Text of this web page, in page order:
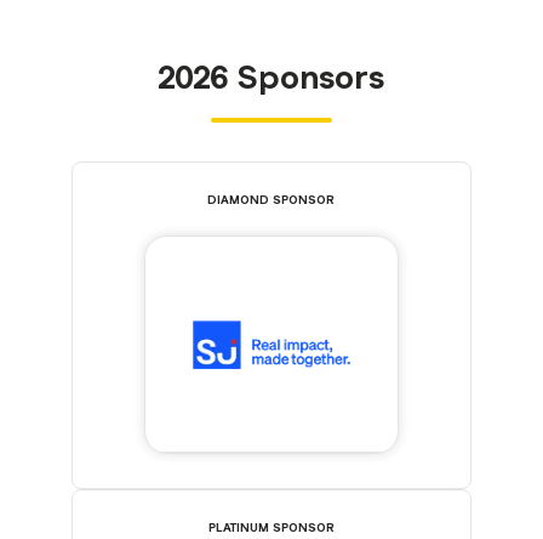
2026 Sponsors
DIAMOND SPONSOR
PLATINUM SPONSOR